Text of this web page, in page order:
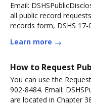
Email:
all public record
records form, DSHS 17-
Learn more
How to Request
You can use the
902-8484. Email:
are located in Chapter